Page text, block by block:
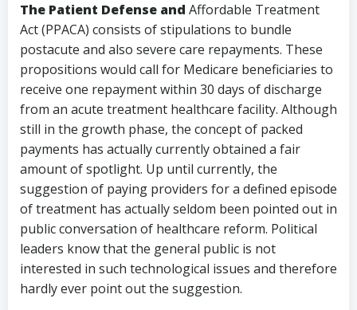
The Patient Defense and Affordable Treatment
Act (PPACA) consists of stipulations to bundle
postacute and also severe care repayments. These
propositions would call for Medicare beneficiaries to
receive one repayment within 30 days of discharge
from an acute treatment healthcare facility. Although
still in the growth phase, the concept of packed
payments has actually currently obtained a fair
amount of spotlight. Up until currently, the
suggestion of paying providers for a defined episode
of treatment has actually seldom been pointed out in
public conversation of healthcare reform. Political
leaders know that the general public is not
interested in such technological issues and therefore
hardly ever point out the suggestion.